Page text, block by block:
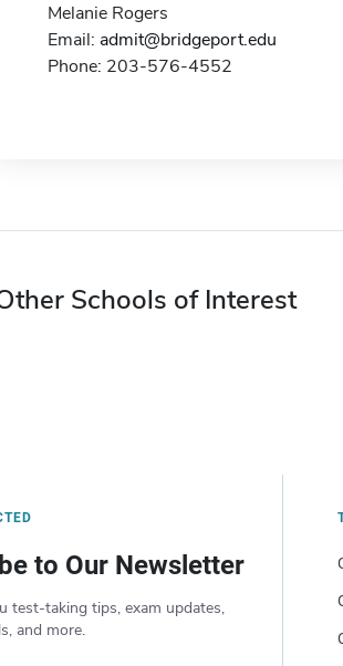
Melanie Rogers
Email: admit@bridgeport.edu
Phone: 203-576-4552
Schools of Interest
to Our Newsletter
test-taking tips, exam updates,
and more.